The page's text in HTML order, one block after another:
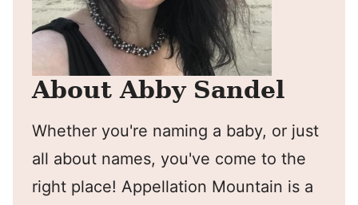
About Abby Sandel
Whether you're naming a baby, or just
all about names, you've come to the
right place! Appellation Mountain is a